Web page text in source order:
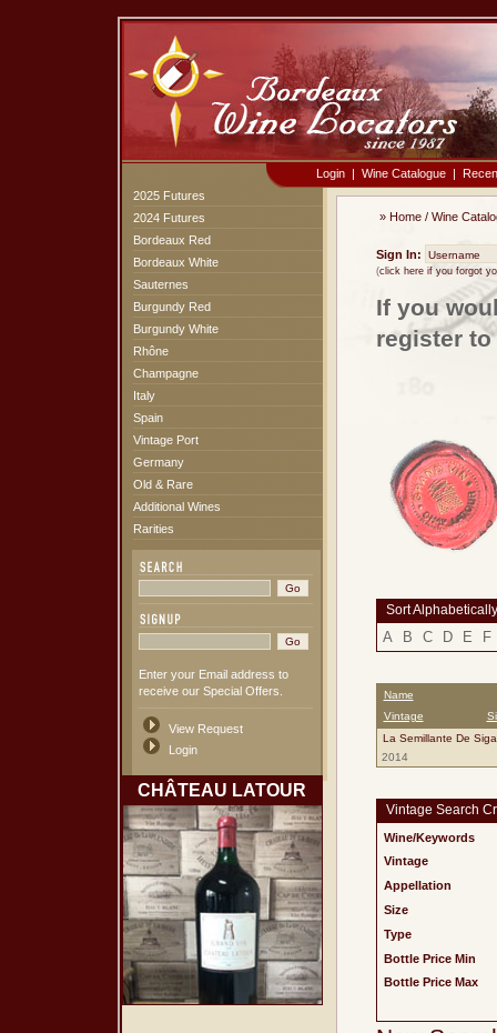
Login | Wine Catalogue |
2025 Futures
2024 Futures
Bordeaux Red
Bordeaux White
Sauternes
Burgundy Red
Burgundy White
Rhône
Champagne
Italy
Spain
Vintage Port
Germany
Old & Rare
Additional Wines
Rarities
Enter your Email address to
receive our Special Offers.
View Request
Login
CHÂTEAU LATOUR
» Home / Wine
Sign In:
(click here if you forgot
If you
register
Sort Alphabetically
A B C D E F
Name
Vintage
La Semillante De
2014
Vintage Search
Wine/Keywords
Vintage
Appellation
Size
Type
Bottle Price Min
Bottle Price Max